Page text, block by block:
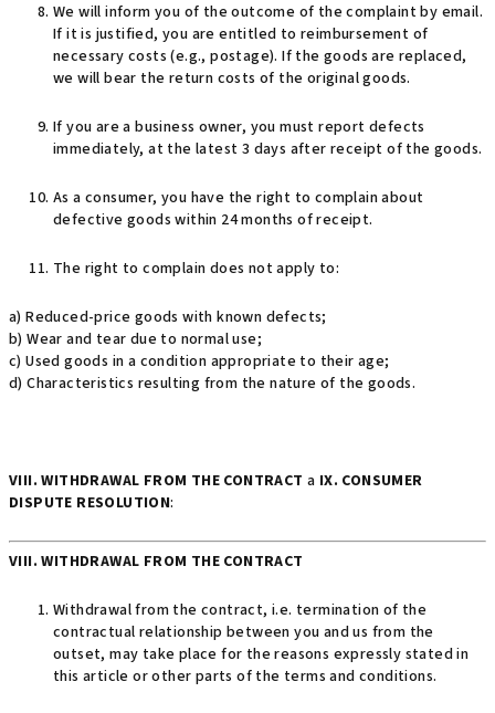
We will inform you of the outcome of the complaint by email.
If it is justified, you are entitled to reimbursement of
necessary costs (e.g., postage). If the goods are replaced,
we will bear the return costs of the original goods.
If you are a business owner, you must report defects
immediately, at the latest 3 days after receipt of the goods.
As a consumer, you have the right to complain about
defective goods within 24 months of receipt.
The right to complain does not apply to:
a) Reduced-price goods with known defects;
b) Wear and tear due to normal use;
c) Used goods in a condition appropriate to their age;
d) Characteristics resulting from the nature of the goods.
VIII. WITHDRAWAL FROM THE CONTRACT a IX. CONSUMER
DISPUTE RESOLUTION:
VIII. WITHDRAWAL FROM THE CONTRACT
Withdrawal from the contract, i.e. termination of the
contractual relationship between you and us from the
outset, may take place for the reasons expressly stated in
this article or other parts of the terms and conditions.